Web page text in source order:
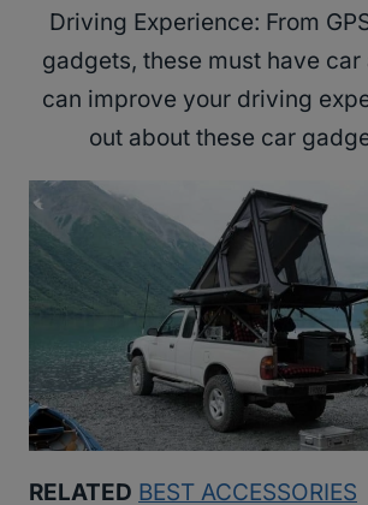
Driving Experience: From
gadgets, these must have
can improve your driving
out about these car
RELATED BEST ACCESSORIES